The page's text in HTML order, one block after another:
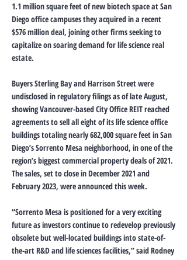
1.1 million square feet of new biotech space at San
Diego office campuses they acquired in a recent
$576 million deal, joining other firms seeking to
capitalize on soaring demand for life science real
estate.
Buyers Sterling Bay and Harrison Street were
undisclosed in regulatory filings as of late August,
showing Vancouver-based City Office REIT reached
agreements to sell all eight of its life science office
buildings totaling nearly 682,000 square feet in San
Diego’s Sorrento Mesa neighborhood, in one of the
region’s biggest commercial property deals of 2021.
The sales, set to close in December 2021 and
February 2023, were announced this week.
“Sorrento Mesa is positioned for a very exciting
future as investors continue to redevelop previously
obsolete but well-located buildings into state-of-
the-art R&D and life sciences facilities,” said Rodney